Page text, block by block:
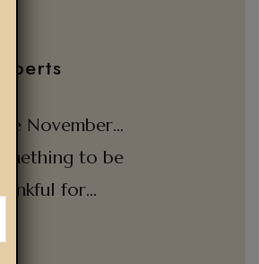
November…
to be
for…